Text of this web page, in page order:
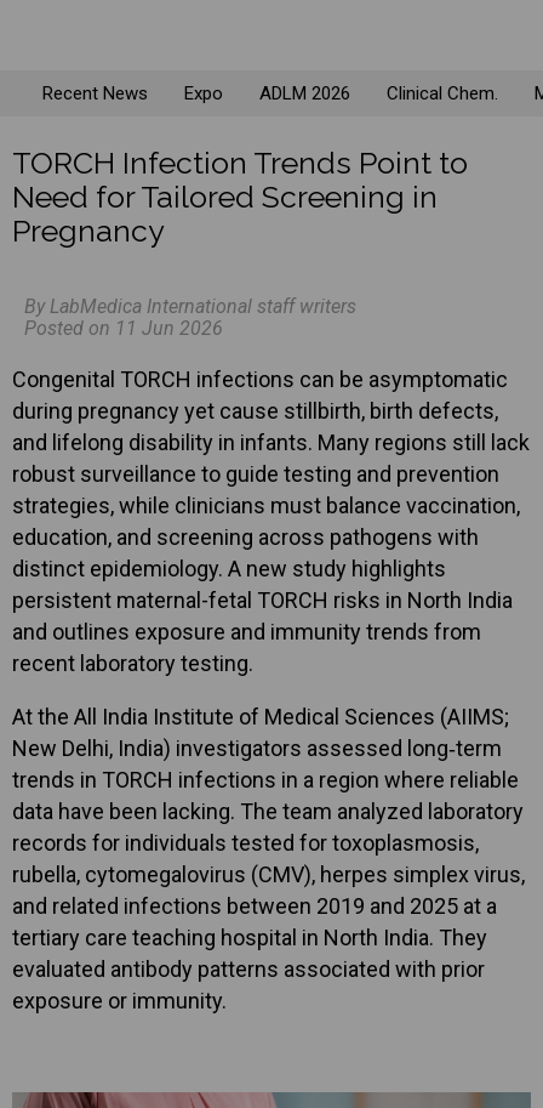
Recent News Expo ADLM 2026 Clinical Chem.
TORCH Infection Trends Point to
Need for Tailored Screening in
Pregnancy
By LabMedica International staff writers
Posted on 11 Jun 2026
Congenital TORCH infections can be asymptomatic
during pregnancy yet cause stillbirth, birth defects,
and lifelong disability in infants. Many regions still lack
robust surveillance to guide testing and prevention
strategies, while clinicians must balance vaccination,
education, and screening across pathogens with
distinct epidemiology. A new study highlights
persistent maternal-fetal TORCH risks in North India
and outlines exposure and immunity trends from
recent laboratory testing.
At the All India Institute of Medical Sciences (AIIMS;
New Delhi, India) investigators assessed long‑term
trends in TORCH infections in a region where reliable
data have been lacking. The team analyzed laboratory
records for individuals tested for toxoplasmosis,
rubella, cytomegalovirus (CMV), herpes simplex virus,
and related infections between 2019 and 2025 at a
tertiary care teaching hospital in North India. They
evaluated antibody patterns associated with prior
exposure or immunity.